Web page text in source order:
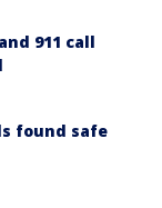
911 call
found safe